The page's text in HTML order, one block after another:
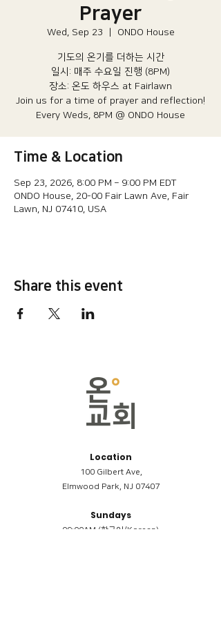
Prayer
Wed, Sep 23 ONDO House
기도의 온기를 더하는 시간
일시: 매주 수요일 진행 (8PM)​
장소: 온도 하우스 at Fairlawn​
Join us for a time of prayer and reflection!
Every Weds, 8PM @ ONDO House
Time & Location
Sep 23, 2026, 8:00 PM – 9:00 PM EDT
ONDO House, 20-00 Fair Lawn Ave, Fair
Lawn, NJ 07410, USA
Share this event
Location
100 Gilbert Ave,
Elmwood Park, NJ 07407
Sundays
09:00AM (한국어/Korean)